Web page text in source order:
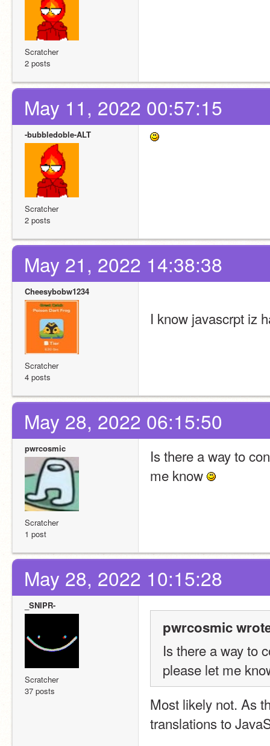
Scratcher
2 posts
May 11, 2022 00:57:15
-bubbledoble-ALT
Scratcher
2 posts
May 21, 2022 14:38:38
Cheesybobw1234
Scratcher
4 posts
I know javascrpt iz
May 28, 2022 06:15:50
pwrcosmic
Scratcher
1 post
Is there a way to
me know
May 28, 2022 10:15:28
_SNIPR-
Scratcher
37 posts
pwrcosmic
Is there a way to
please let me
Most likely not. As
translations to